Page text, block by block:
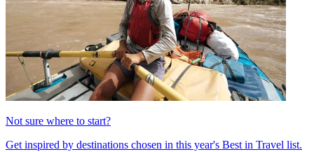
Not sure where to start?
Get inspired by destinations chosen in this year's Best in Travel list.